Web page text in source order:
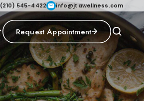
(210) 545-4422 info@jtawellness.com
Request Appointment